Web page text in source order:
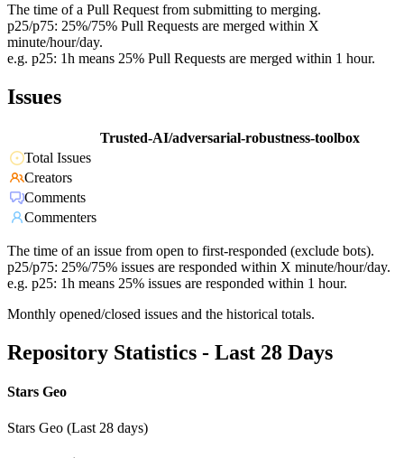
The time of a Pull Request from submitting to merging.
p25/p75: 25%/75% Pull Requests are merged within X
minute/hour/day.
e.g. p25: 1h means 25% Pull Requests are merged within 1 hour.
Issues
Trusted-AI/adversarial-robustness-toolbox
Total Issues
Creators
Comments
Commenters
The time of an issue from open to first-responded (exclude bots).
p25/p75: 25%/75% issues are responded within X minute/hour/day.
e.g. p25: 1h means 25% issues are responded within 1 hour.
Monthly opened/closed issues and the historical totals.
Repository Statistics - Last 28 Days
Stars Geo
Stars Geo (Last 28 days)